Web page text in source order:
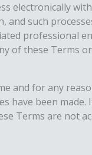
electronically
such
professional
of these Terms
and for any
been
Terms are not